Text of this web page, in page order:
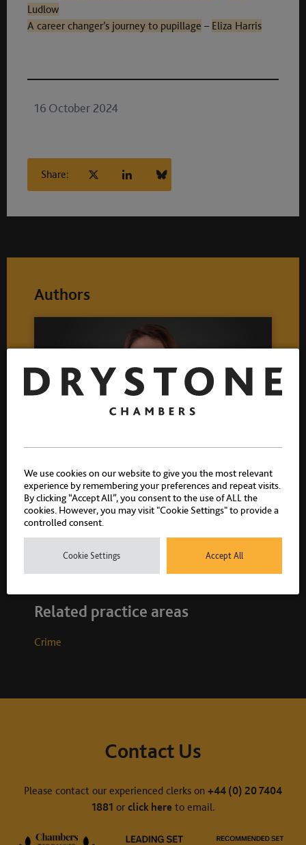
Ludlow
A career changer’s journey to pupillage – Eliza Harris
16 October 2024
Share:
Authors
Sophie Clifford
Call 2023
Related practice areas
Crime
Contact Us
Please contact our experienced clerks on +44 (0) 20 7404
1881 or click hereto email.
We use cookies on our website to give you the most relevant
experience by remembering your preferences and repeat visits.
By clicking “Accept All”, you consent to the use of ALL the
cookies. However, you may visit "Cookie Settings" to provide a
controlled consent.
Cookie Settings Accept All